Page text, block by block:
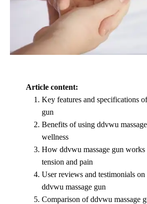
Article content:
Key features and specifications
gun
Benefits of using ddvwu
wellness
How ddvwu massage gun works
tension and pain
User reviews and testimonials
ddvwu massage gun
Comparison of ddvwu massage